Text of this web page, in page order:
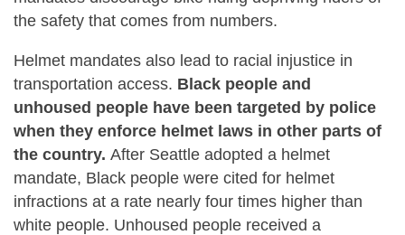
the safety that comes from numbers.
Helmet mandates also lead to racial injustice in
transportation access. Black people and
unhoused people have been targeted by police
when they enforce helmet laws in other parts of
the country. After Seattle adopted a helmet
mandate, Black people were cited for helmet
infractions at a rate nearly four times higher than
white people. Unhoused people received a